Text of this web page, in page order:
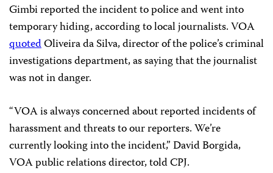
Gimbi reported the incident to police and went into
temporary hiding, according to local journalists. VOA
quotedOliveira da Silva, director of the police’s criminal
investigations department, as saying that the journalist
was not in danger.
“VOA is always concerned about reported incidents of
harassment and threats to our reporters. We’re
currently looking into the incident,” David Borgida,
VOA public relations director, told CPJ.